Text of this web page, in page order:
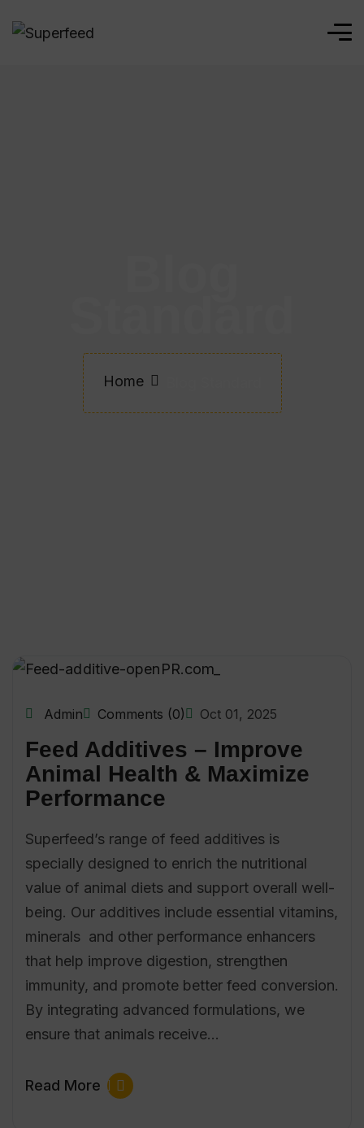
Home
Admin Comments (0) Oct 01, 2025
Feed Additives – Improve
Animal Health & Maximize
Performance
Superfeed’s range of feed additives is
specially designed to enrich the nutritional
value of animal diets and support overall well-
being. Our additives include essential vitamins,
minerals and other performance enhancers
that help improve digestion, strengthen
immunity, and promote better feed conversion.
By integrating advanced formulations, we
ensure that animals receive…
Read More